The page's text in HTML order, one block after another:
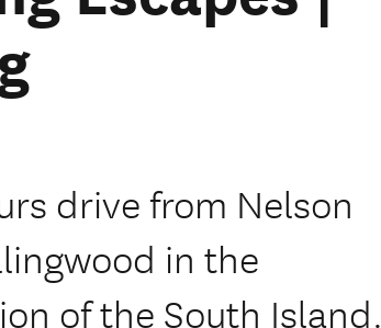
drive from Nelson
in the
of the South Island.